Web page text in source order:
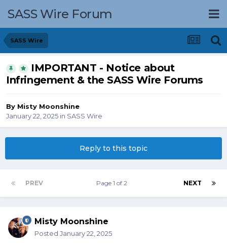
SASS Wire Forum
SASS Wire
IMPORTANT - Notice about
Infringement & the SASS Wire Forums
By Misty Moonshine
January 22, 2025 in SASS Wire
Reply to this topic
PREV NEXT
Page 1 of 2
Misty Moonshine
Posted January 22, 2025